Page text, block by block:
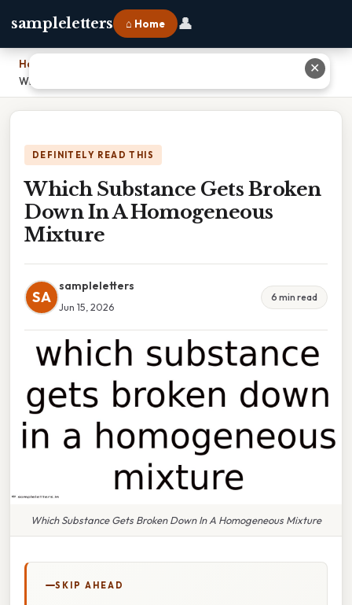
sampleletters ⌂ Home 👤
Home
Which Substance Gets Broken Down In A Homogeneous Mixture
DEFINITELY READ THIS
Which Substance Gets Broken
Down In A Homogeneous
Mixture
SA
sampleletters
Jun 15, 2026
6 min read
Which Substance Gets Broken Down In A Homogeneous Mixture
SKIP AHEAD
✕